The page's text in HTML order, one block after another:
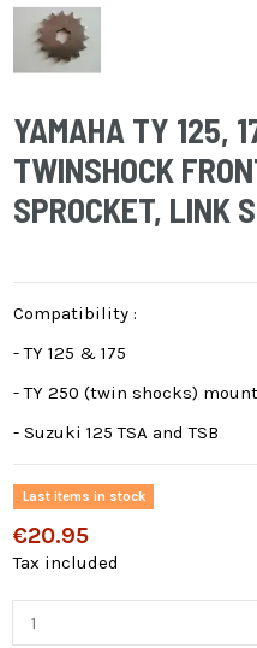
YAMAHA TY 125,
TWINSHOCK
SPROCKET, LINK
Compatibility :
- TY 125 & 175
- TY 250 (twin shocks)
- Suzuki 125 TSA and TSB
Last items in stock
€20.95
Tax included